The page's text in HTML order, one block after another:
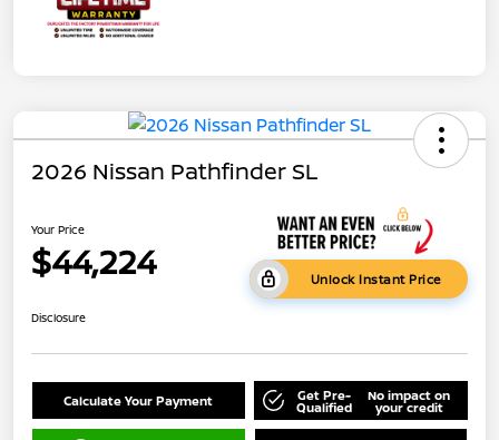
2026 Nissan Pathfinder SL
Your Price
$44,224 Unlock Instant Price
Disclosure
Calculate Your Payment Get Pre-
Qualified
No impact on
your credit